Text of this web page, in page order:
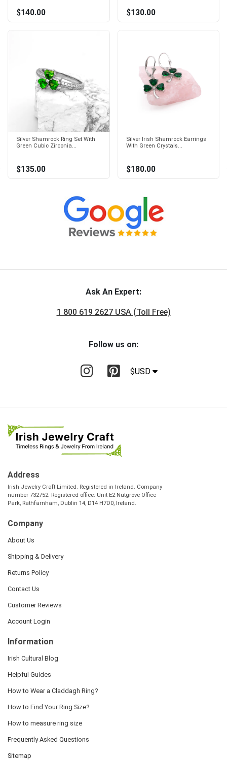
$140.00 $130.00
Silver Shamrock Ring Set With
Green Cubic Zirconia...
$135.00
Silver Irish Shamrock Earrings
With Green Crystals...
$180.00
Ask An Expert:
1 800 619 2627 USA (Toll Free)
Follow us on:
$USD
Address
Irish Jewelry Craft Limited. Registered in Ireland. Company
number 732752. Registered office: Unit E2 Nutgrove Office
Park, Rathfarnham, Dublin 14, D14 H7D0, Ireland.
Company
About Us
Shipping & Delivery
Returns Policy
Contact Us
Customer Reviews
Account Login
Information
Irish Cultural Blog
Helpful Guides
How to Wear a Claddagh Ring?
How to Find Your Ring Size?
How to measure ring size
Frequently Asked Questions
Sitemap